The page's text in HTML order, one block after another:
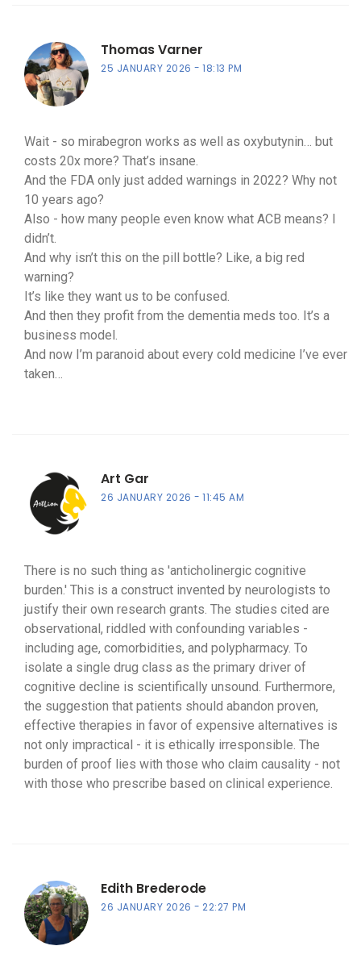
Thomas Varner
25 JANUARY 2026 18:13 PM
Wait - so mirabegron works as well as oxybutynin… but
costs 20x more? That’s insane.
And the FDA only just added warnings in 2022? Why not
10 years ago?
Also - how many people even know what ACB means? I
didn’t.
And why isn’t this on the pill bottle? Like, a big red
warning?
It’s like they want us to be confused.
And then they profit from the dementia meds too. It’s a
business model.
And now I’m paranoid about every cold medicine I’ve ever
taken…
Art Gar
26 JANUARY 2026 11:45 AM
There is no such thing as 'anticholinergic cognitive
burden.' This is a construct invented by neurologists to
justify their own research grants. The studies cited are
observational, riddled with confounding variables -
including age, comorbidities, and polypharmacy. To
isolate a single drug class as the primary driver of
cognitive decline is scientifically unsound. Furthermore,
the suggestion that patients should abandon proven,
effective therapies in favor of expensive alternatives is
not only impractical - it is ethically irresponsible. The
burden of proof lies with those who claim causality - not
with those who prescribe based on clinical experience.
Edith Brederode
26 JANUARY 2026 22:27 PM